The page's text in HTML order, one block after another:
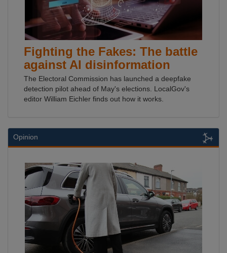
Fighting the Fakes: The battle
against AI disinformation
The Electoral Commission has launched a deepfake
detection pilot ahead of May's elections. LocalGov's
editor William Eichler finds out how it works.
Opinion